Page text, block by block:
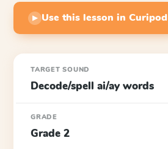
▶ Use this lesson in Curipod
TARGET SOUND
Decode/spell ai/ay words
GRADE
Grade 2